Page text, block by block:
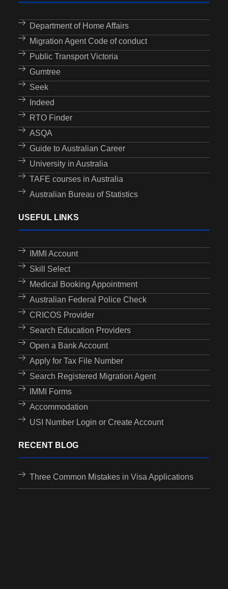
Department of Home Affairs
Migration Agent Code of conduct
Public Transport Victoria
Gumtree
Seek
Indeed
RTO Finder
ASQA
Guide to Australian Career
University in Australia
TAFE courses in Australia
Australian Bureau of Statistics
USEFUL LINKS
IMMI Account
Skill Select
Medical Booking Appointment
Australian Federal Police Check
CRICOS Provider
Search Education Providers
Open a Bank Account
Apply for Tax File Number
Search Registered Migration Agent
IMMI Forms
Accommodation
USI Number Login or Create Account
RECENT BLOG
Three Common Mistakes in Visa Applications